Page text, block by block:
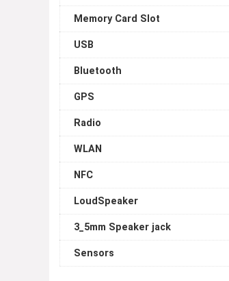
Memory Card Slot
USB
Bluetooth
GPS
Radio
WLAN
NFC
LoudSpeaker
3_5mm Speaker jack
Sensors